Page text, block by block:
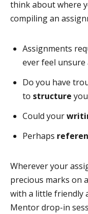
think about where
compiling an
Assignments
ever feel
Do you have
to structure
Could your
Perhaps
Wherever your
precious marks on
with a little friendly
Mentor drop-in